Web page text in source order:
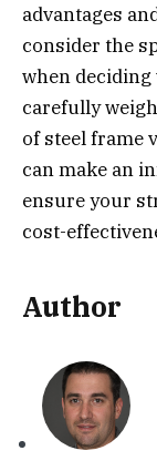
advantages
consider the
when
carefully
of steel frame
can make an
ensure your
cost-
Author